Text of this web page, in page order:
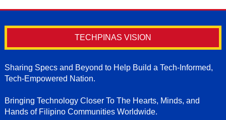
TECHPINAS VISION
Sharing Specs and Beyond to Help Build a Tech-Informed,
Tech-Empowered Nation.
Bringing Technology Closer To The Hearts, Minds, and
Hands of Filipino Communities Worldwide.